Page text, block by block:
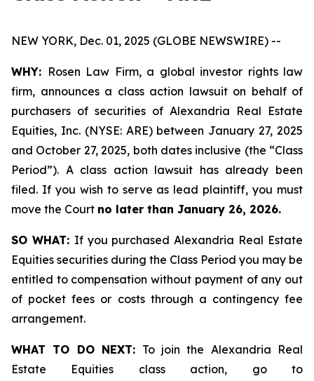
NEW YORK, Dec. 01, 2025 (GLOBE NEWSWIRE) --
WHY: Rosen Law Firm, a global investor rights law
firm, announces a class action lawsuit on behalf of
purchasers of securities of Alexandria Real Estate
Equities, Inc. (NYSE: ARE) between January 27, 2025
and October 27, 2025, both dates inclusive (the “Class
Period”). A class action lawsuit has already been
filed. If you wish to serve as lead plaintiff, you must
move the Court no later than January 26, 2026.
SO WHAT: If you purchased Alexandria Real Estate
Equities securities during the Class Period you may be
entitled to compensation without payment of any out
of pocket fees or costs through a contingency fee
arrangement.
WHAT TO DO NEXT: To join the Alexandria Real
Estate Equities class action, go to